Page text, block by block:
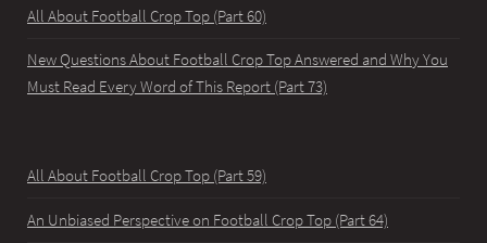
All About Football Crop Top (Part 60)
New Questions About Football Crop Top Answered and Why You
Must Read Every Word of This Report (Part 73)
All About Football Crop Top (Part 59)
An Unbiased Perspective on Football Crop Top (Part 64)